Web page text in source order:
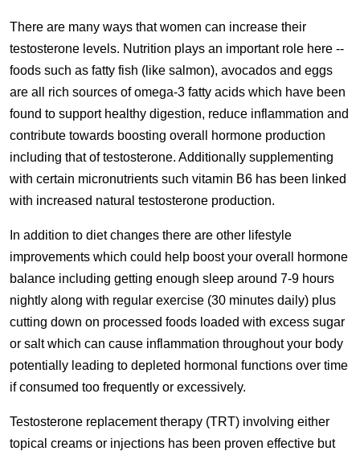
There are many ways that women can increase their
testosterone levels. Nutrition plays an important role here --
foods such as fatty fish (like salmon), avocados and eggs
are all rich sources of omega-3 fatty acids which have been
found to support healthy digestion, reduce inflammation and
contribute towards boosting overall hormone production
including that of testosterone. Additionally supplementing
with certain micronutrients such vitamin B6 has been linked
with increased natural testosterone production.
In addition to diet changes there are other lifestyle
improvements which could help boost your overall hormone
balance including getting enough sleep around 7-9 hours
nightly along with regular exercise (30 minutes daily) plus
cutting down on processed foods loaded with excess sugar
or salt which can cause inflammation throughout your body
potentially leading to depleted hormonal functions over time
if consumed too frequently or excessively.
Testosterone replacement therapy (TRT) involving either
topical creams or injections has been proven effective but